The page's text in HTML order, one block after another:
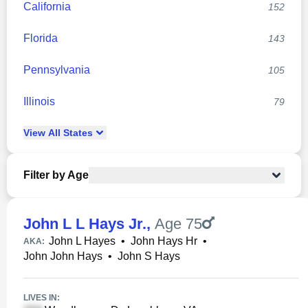
California 152
Florida 143
Pennsylvania 105
Illinois 79
View All States
Filter by Age
John L L Hays Jr., Age 75
AKA: John L Hayes • John Hays Hr •
John John Hays • John S Hays
LIVES IN: